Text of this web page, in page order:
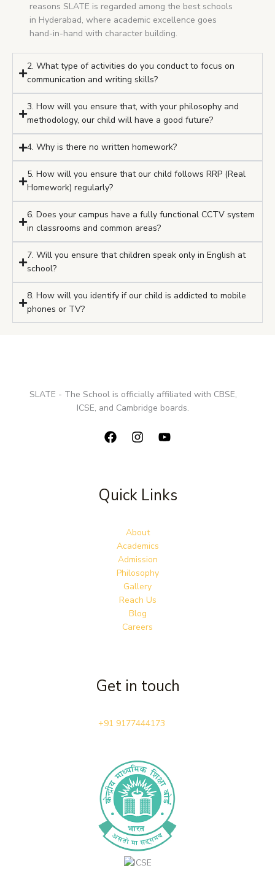
reasons SLATE is regarded among the best schools
in Hyderabad, where academic excellence goes
hand-in-hand with character building.
2. What type of activities do you conduct to focus on
communication and writing skills?
3. How will you ensure that, with your philosophy and
methodology, our child will have a good future?
4. Why is there no written homework?
5. How will you ensure that our child follows RRP (Real
Homework) regularly?
6. Does your campus have a fully functional CCTV system
in classrooms and common areas?
7. Will you ensure that children speak only in English at
school?
8. How will you identify if our child is addicted to mobile
phones or TV?
SLATE - The School is officially affiliated with CBSE,
ICSE, and Cambridge boards.
Quick Links
About
Academics
Admission
Philosophy
Gallery
Reach Us
Blog
Careers
Get in touch
+91 9177444173